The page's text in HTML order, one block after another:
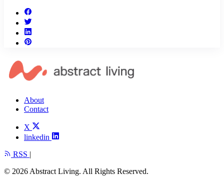
About
Contact
X
linkedin
RSS |
© 2026 Abstract Living. All Rights Reserved.